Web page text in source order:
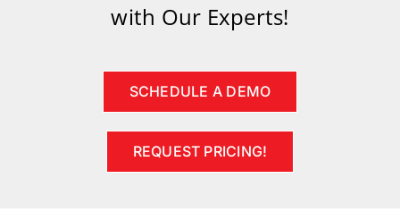
with Our Experts!
SCHEDULE A DEMO
REQUEST PRICING!